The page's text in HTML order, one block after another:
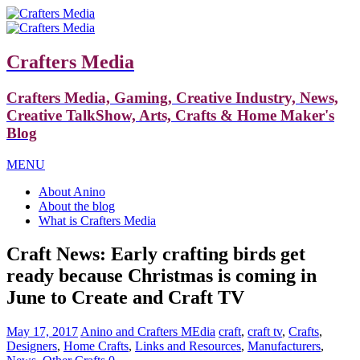
Crafters Media
Crafters Media, Gaming, Creative Industry, News,
Creative TalkShow, Arts, Crafts & Home Maker's
Blog
MENU
About Anino
About the blog
What is Crafters Media
Craft News: Early crafting birds get
ready because Christmas is coming in
June to Create and Craft TV
May 17, 2017 Anino and Crafters MEdia craft, craft tv, Crafts,
Designers, Home Crafts, Links and Resources, Manufacturers,